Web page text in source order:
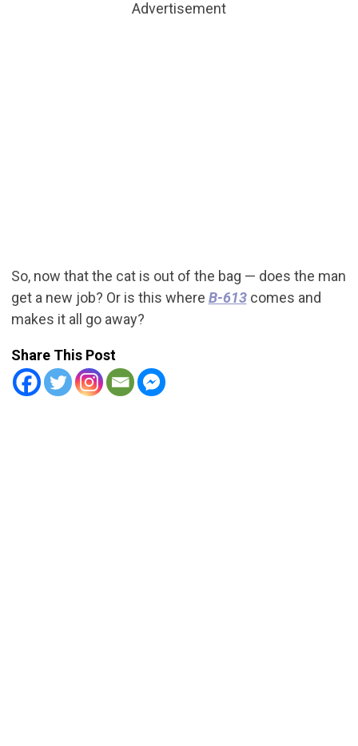
Advertisement
So, now that the cat is out of the bag — does the man
get a new job? Or is this where B-613comes and
makes it all go away?
Share This Post